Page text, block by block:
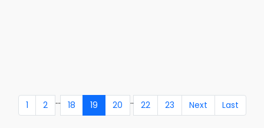
1 2 ... 18 19 20 .. 22 23 Next Last